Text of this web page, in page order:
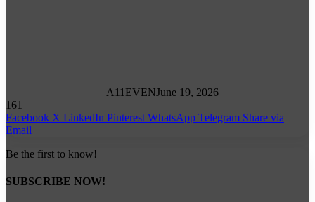
A11EVENJune 19, 2026
161
Facebook X LinkedIn Pinterest WhatsApp Telegram Share via
Email
Be the first to know!
SUBSCRIBE NOW!